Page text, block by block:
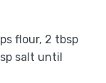
flour, 2 tbsp
salt until